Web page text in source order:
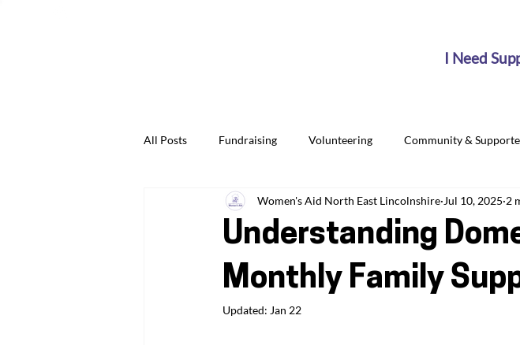
I Need
All Posts Fundraising Volunteering Community &
Professionals & Practitioners
Understanding
Monthly Family
Women's Aid North East Lincolnshire Jul 10, 2025 2
Updated: Jan 22